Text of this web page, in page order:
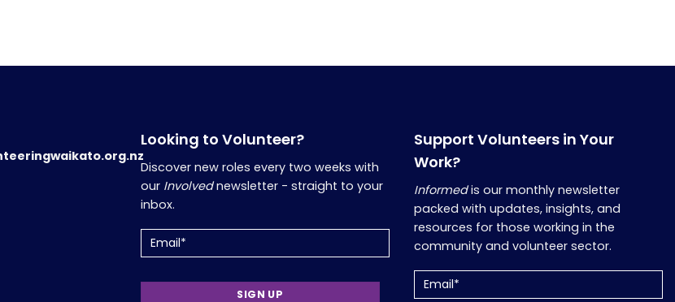
Looking to Volunteer?
Discover new roles every two weeks with
our Involvednewsletter - straight to your
inbox.
Email (Required)
Support Volunteers in Your
Work?
Informedis our monthly newsletter
packed with updates, insights, and
resources for those working in the
community and volunteer sector.
Email (Required)